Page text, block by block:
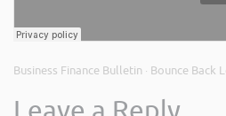
Business Finance Bulletin · Bounce Back Loans